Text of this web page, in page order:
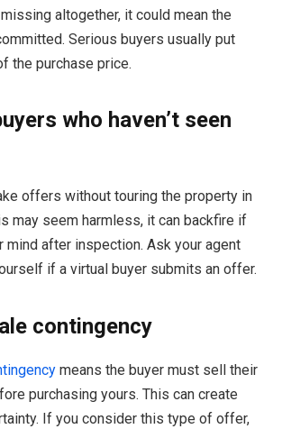
altogether, it could mean the
Serious buyers usually put
the purchase price.
who haven’t seen
offers without touring the property in
may seem harmless, it can backfire if
mind after inspection. Ask your agent
if a virtual buyer submits an offer.
contingency
means the buyer must sell their
purchasing yours. This can create
If you consider this type of offer,